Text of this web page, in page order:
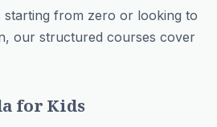
starting from zero or looking to
our structured courses cover
for Kids